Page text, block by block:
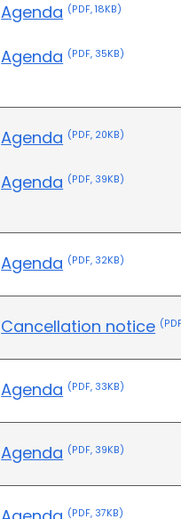
Agenda (PDF, 18KB)
Agenda (PDF, 35KB)
Agenda (PDF, 20KB)
Agenda (PDF, 39KB)
Agenda (PDF, 32KB)
Cancellation notice
Agenda (PDF, 33KB)
Agenda (PDF, 39KB)
(PDF, 37KB)